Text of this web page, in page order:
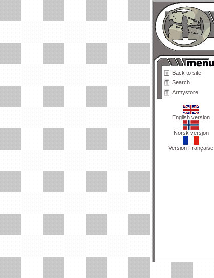
Back to site
Search
Armystore
English version
Norsk versjon
Version Française